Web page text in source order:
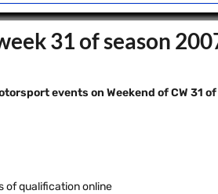
31 of season
events on Weekend of CW 31 of
of qualification online